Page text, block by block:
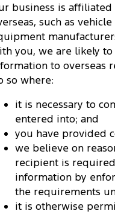
business is
such as
you, we are likely
to overseas
so where:
it is necessary to
entered into; and
you have provided
we believe on
recipient is
information by
the requirements
it is otherwise